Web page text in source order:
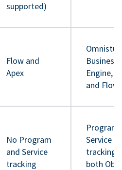
supported)
Flow and
Apex
Business
Engine,
and Flow
No Program
and Service
tracking
Program
Service
tracking
both